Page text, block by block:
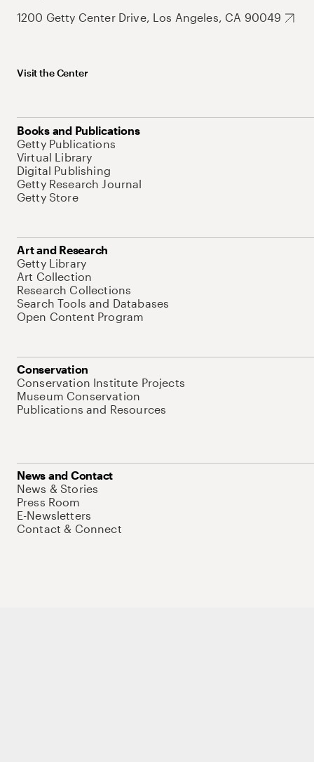
1200 Getty Center Drive, Los Angeles, CA 90049
Visit the Center
Books and Publications
Getty Publications
Virtual Library
Digital Publishing
Getty Research Journal
Getty Store
Art and Research
Getty Library
Art Collection
Research Collections
Search Tools and Databases
Open Content Program
Conservation
Conservation Institute Projects
Museum Conservation
Publications and Resources
News and Contact
News & Stories
Press Room
E-Newsletters
Contact & Connect